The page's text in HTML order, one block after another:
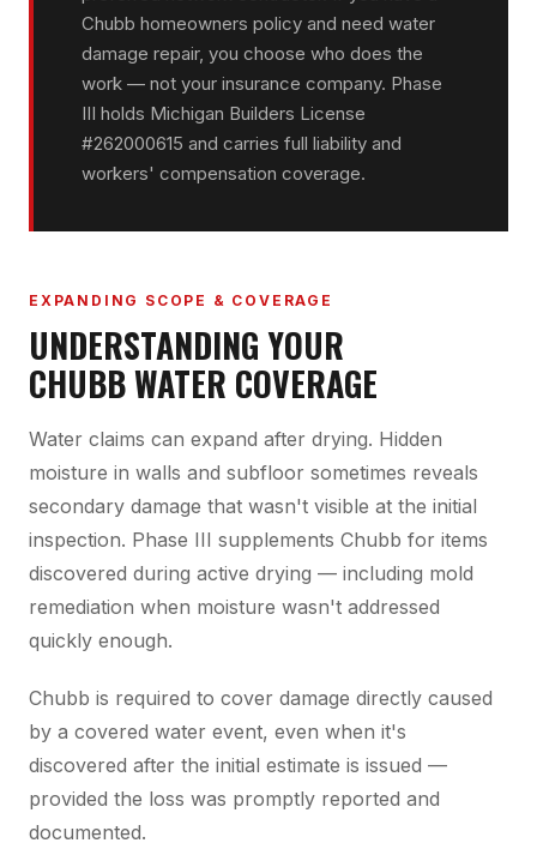
Chubb homeowners policy and need water
damage repair, you choose who does the
work — not your insurance company. Phase
III holds Michigan Builders License
#262000615 and carries full liability and
workers' compensation coverage.
EXPANDING SCOPE & COVERAGE
UNDERSTANDING YOUR
CHUBB WATER COVERAGE
Water claims can expand after drying. Hidden
moisture in walls and subfloor sometimes reveals
secondary damage that wasn't visible at the initial
inspection. Phase III supplements Chubb for items
discovered during active drying — including mold
remediation when moisture wasn't addressed
quickly enough.
Chubb is required to cover damage directly caused
by a covered water event, even when it's
discovered after the initial estimate is issued —
provided the loss was promptly reported and
documented.